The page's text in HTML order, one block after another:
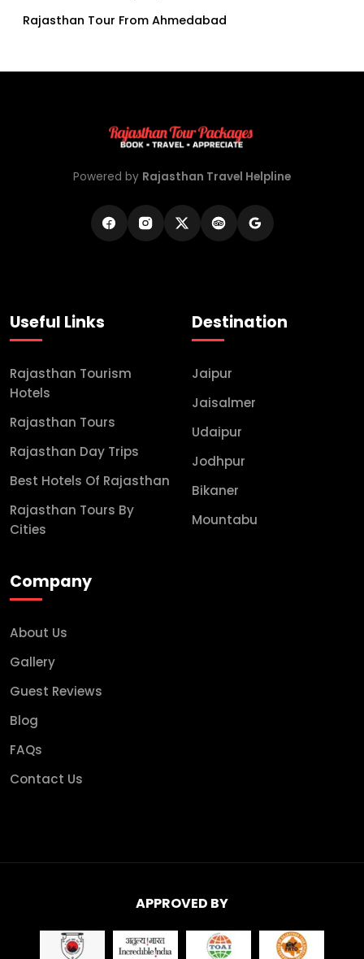
Rajasthan Tour From Ahmedabad
Powered by Rajasthan Travel Helpline
Useful Links
Rajasthan Tourism
Hotels
Rajasthan Tours
Rajasthan Day Trips
Best Hotels Of Rajasthan
Rajasthan Tours By
Cities
Destination
Jaipur
Jaisalmer
Udaipur
Jodhpur
Bikaner
Mountabu
Company
About Us
Gallery
Guest Reviews
Blog
FAQs
Contact Us
APPROVED BY